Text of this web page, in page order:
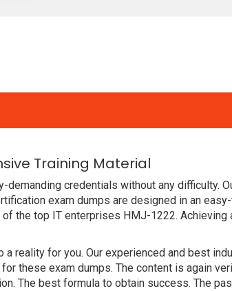
Training Material
demanding credentials without any difficulty.
exam dumps are designed in an
the top IT enterprises HMJ-1222.
reality for you. Our experienced and best
these exam dumps. The content is again
The best formula to obtain success. The